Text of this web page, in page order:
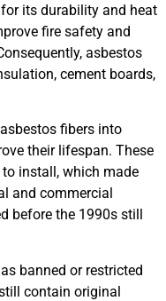
its durability and heat
fire safety and
asbestos
cement boards,
fibers into
their lifespan. These
install, which made
and commercial
before the 1990s still
banned or restricted
contain original